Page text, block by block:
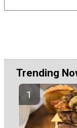
Trending